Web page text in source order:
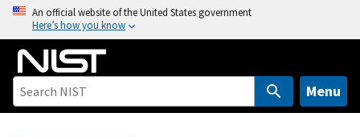
o
An official website of the United States government
Here’s how you know
Menu